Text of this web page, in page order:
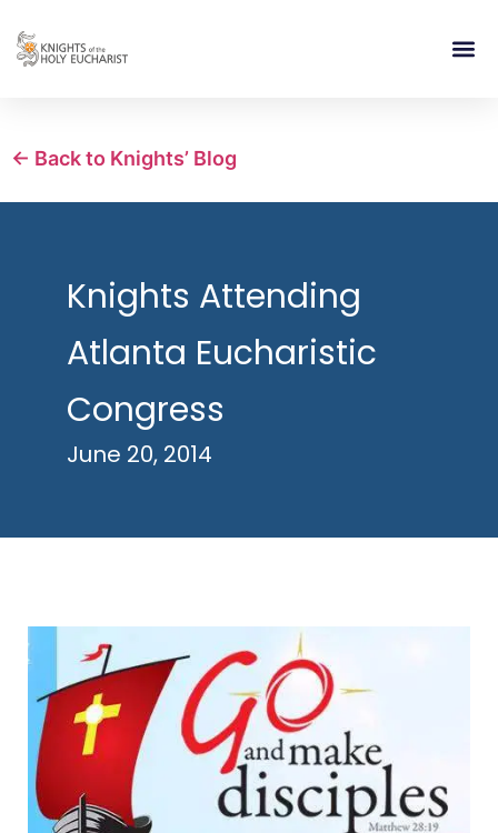
← Back to Knights’ Blog
Knights Attending
Atlanta Eucharistic
Congress
June 20, 2014